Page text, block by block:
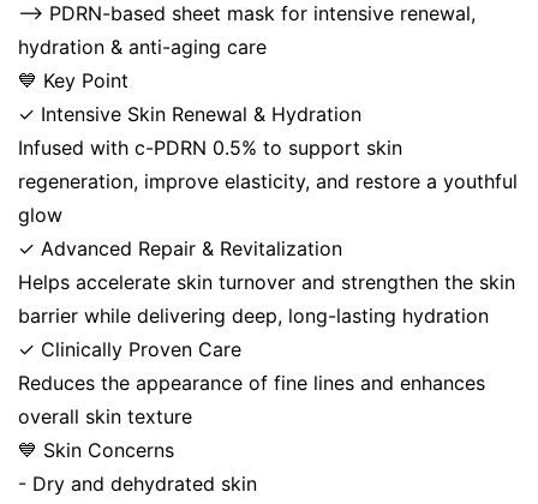
⟶ PDRN-based sheet mask for intensive renewal,
hydration & anti-aging care
💙 Key Point
✓ Intensive Skin Renewal & Hydration
Infused with c-PDRN 0.5% to support skin
regeneration, improve elasticity, and restore a youthful
glow
✓ Advanced Repair & Revitalization
Helps accelerate skin turnover and strengthen the skin
barrier while delivering deep, long-lasting hydration
✓ Clinically Proven Care
Reduces the appearance of fine lines and enhances
overall skin texture
💙 Skin Concerns
- Dry and dehydrated skin